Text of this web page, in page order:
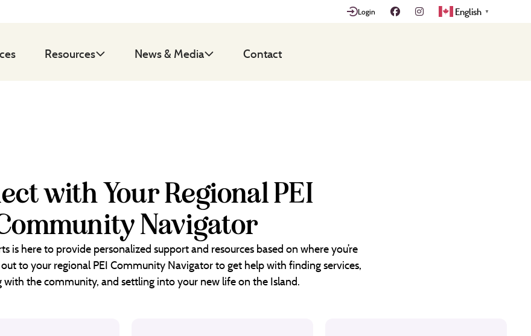
Login English ▼
Resources News & Media Contact
with Your Regional PEI
Navigator
is here to provide personalized support and resources based on where you’re
out to your regional PEI Community Navigator to get help with finding services,
with the community, and settling into your new life on the Island.